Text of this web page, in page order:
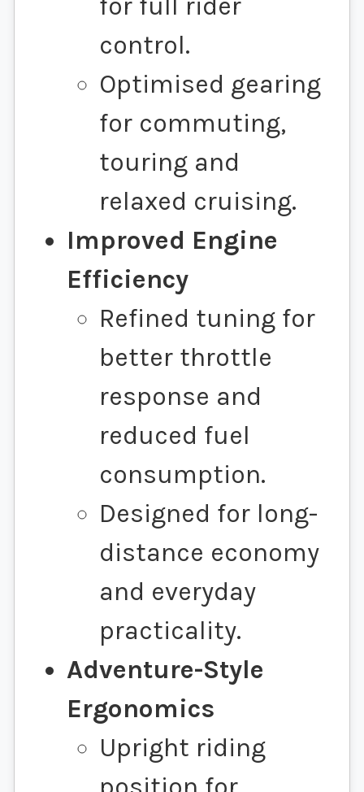
for full rider
control.
Optimised gearing
for commuting,
touring and
relaxed cruising.
Improved Engine
Efficiency
Refined tuning for
better throttle
response and
reduced fuel
consumption.
Designed for long-
distance economy
and everyday
practicality.
Adventure-Style
Ergonomics
Upright riding